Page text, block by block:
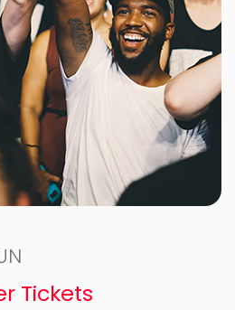
Tickets